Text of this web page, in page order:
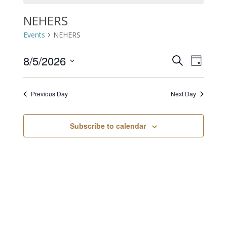
NEHERS
Events NEHERS
Events
Search
and
SearchEvent
Views
Day
8/5/2026
Select
Previous Day Next Day
Subscribe to calendar